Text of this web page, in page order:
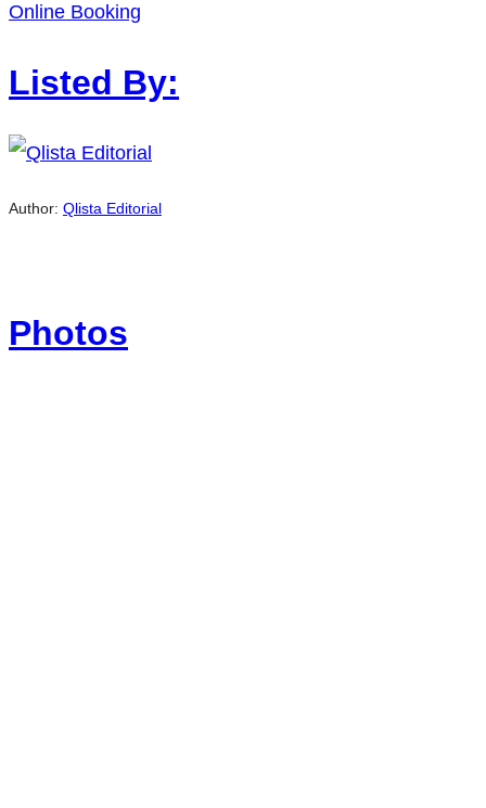
Online Booking
Listed By:
Author: Qlista Editorial
Photos